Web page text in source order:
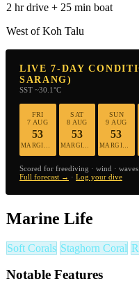
2 hr drive + 25 min boat
West of Koh Talu
LIVE 7-DAY
SARANG)
SST ~30.1°C
FRI
7 AUG
53
SAT
8 AUG
53
SUN
9 AUG
53
MARGINAL
Scored for freediving · wind ·
Full forecast → · Log your dive
Marine Life
Soft Corals Staghorn Coral
Notable Features